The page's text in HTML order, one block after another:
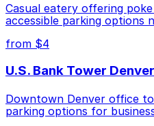
Casual eatery offering
accessible parking options
from $4
U.S. Bank Tower Denver
Downtown Denver office
parking options for